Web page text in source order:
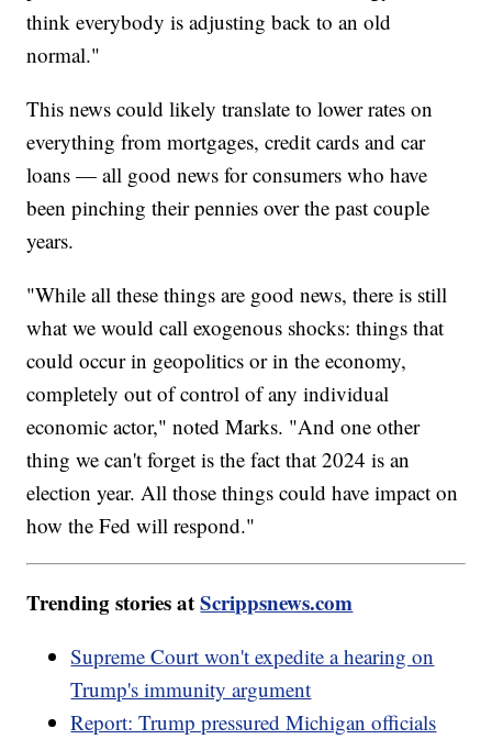
think everybody is adjusting back to an old
normal."
This news could likely translate to lower rates on
everything from mortgages, credit cards and car
loans — all good news for consumers who have
been pinching their pennies over the past couple
years.
"While all these things are good news, there is still
what we would call exogenous shocks: things that
could occur in geopolitics or in the economy,
completely out of control of any individual
economic actor," noted Marks. "And one other
thing we can't forget is the fact that 2024 is an
election year. All those things could have impact on
how the Fed will respond."
Trending stories atScrippsnews.com
Supreme Court won't expedite a hearing on
Trump's immunity argument
Report: Trump pressured Michigan officials